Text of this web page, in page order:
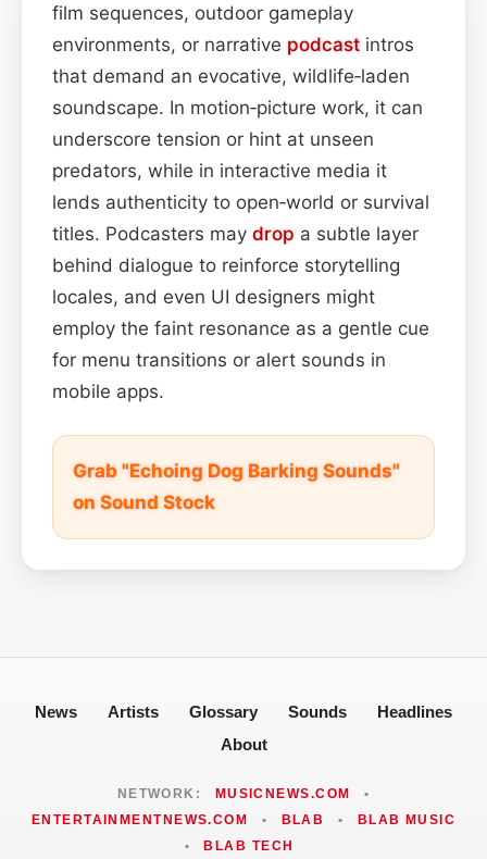
film sequences, outdoor gameplay
environments, or narrative podcast intros
that demand an evocative, wildlife‑laden
soundscape. In motion‑picture work, it can
underscore tension or hint at unseen
predators, while in interactive media it
lends authenticity to open‑world or survival
titles. Podcasters may drop a subtle layer
behind dialogue to reinforce storytelling
locales, and even UI designers might
employ the faint resonance as a gentle cue
for menu transitions or alert sounds in
mobile apps.
Grab "Echoing Dog Barking Sounds"
on Sound Stock
News Artists Glossary Sounds
Headlines
About
NETWORK: MUSICNEWS.COM
•
ENTERTAINMENTNEWS.COM
• BLAB •
BLAB MUSIC
•
BLAB TECH